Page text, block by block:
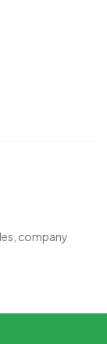
company